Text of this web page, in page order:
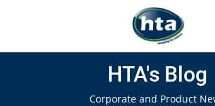
HTA's Blog
Corporate and Product